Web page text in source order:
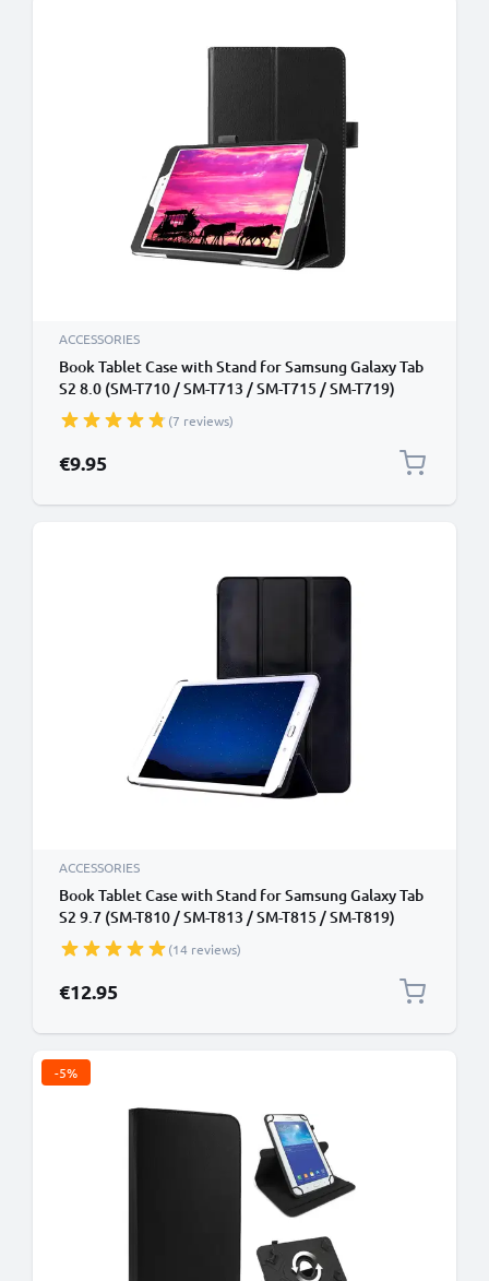
ACCESSORIES
Book Tablet Case with Stand for Samsung Galaxy Tab
S2 8.0 (SM-T710 / SM-T713 / SM-T715 / SM-T719)
Synthetic Leather Protective Folding Flip Folio
Wallet Tri Fold Bookcase Cover Sleeve - Black
(7 reviews)
€9.95
ACCESSORIES
Book Tablet Case with Stand for Samsung Galaxy Tab
S2 9.7 (SM-T810 / SM-T813 / SM-T815 / SM-T819)
Synthetic Leather Protective Folding Flip Folio
Wallet Tri Fold Bookcase Cover Sleeve - Black
(14 reviews)
€12.95
-5%